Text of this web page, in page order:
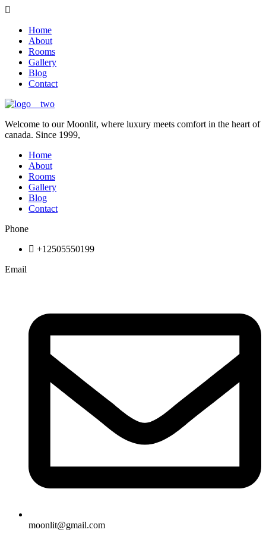
Home
About
Rooms
Gallery
Blog
Contact
Welcome to our Moonlit, where luxury meets comfort in the heart of
canada. Since 1999,
Home
About
Rooms
Gallery
Blog
Contact
Phone
+12505550199
Email
moonlit@gmail.com